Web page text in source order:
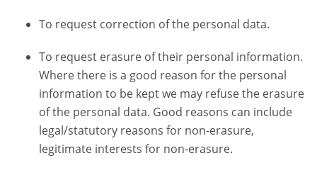
To request correction of the personal data.
To request erasure of their personal information.
Where there is a good reason for the personal
information to be kept we may refuse the erasure
of the personal data. Good reasons can include
legal/statutory reasons for non-erasure,
legitimate interests for non-erasure.